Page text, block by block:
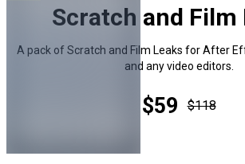
Scratch and Film
A pack of Scratch and Film Leaks for After
and any video editors.
$59 $118